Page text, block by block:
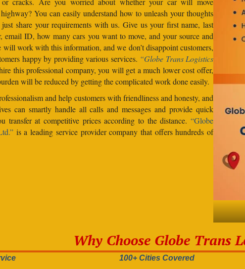
You can easily understand how to unleash your thoughts
share your requirements with us. Give us your first name, last
email ID, how many cars you want to move, and your source and
will work with this information, and we don’t disappoint customers,
happy by providing various services. “Globe Trans Logistics
this professional company, you will get a much lower cost offer,
will be reduced by getting the complicated work done easily.
and help customers with friendliness and honesty, and
can smartly handle all calls and messages and provide quick
transfer at competitive prices according to the distance. “Globe
is a leading service provider company that offers hundreds of
Why Choose Globe Trans
100+ Cities Covered